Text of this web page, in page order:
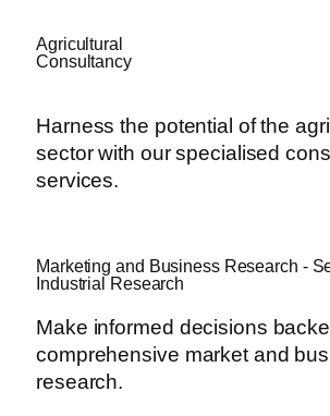
Agricultural
Consultancy
Harness the potential of the
sector with our specialised
services.
Marketing and Business Research -
Industrial Research
Make informed decisions
comprehensive market and
research.